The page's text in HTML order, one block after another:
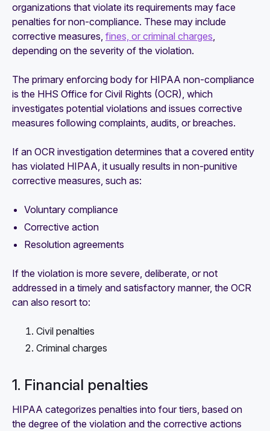
organizations that violate its requirements may face
penalties for non-compliance. These may include
corrective measures, fines, or criminal charges,
depending on the severity of the violation.
The primary enforcing body for HIPAA non-compliance
is the HHS Office for Civil Rights (OCR), which
investigates potential violations and issues corrective
measures following complaints, audits, or breaches.
If an OCR investigation determines that a covered entity
has violated HIPAA, it usually results in non-punitive
corrective measures, such as:
Voluntary compliance
Corrective action
Resolution agreements
If the violation is more severe, deliberate, or not
addressed in a timely and satisfactory manner, the OCR
can also resort to:
Civil penalties
Criminal charges
1. Financial penalties
HIPAA categorizes penalties into four tiers, based on
the degree of the violation and the corrective actions